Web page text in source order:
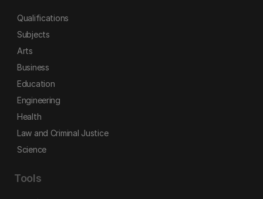
Qualifications
Subjects
Arts
Business
Education
Engineering
Health
Law and Criminal Justice
Science
Tools